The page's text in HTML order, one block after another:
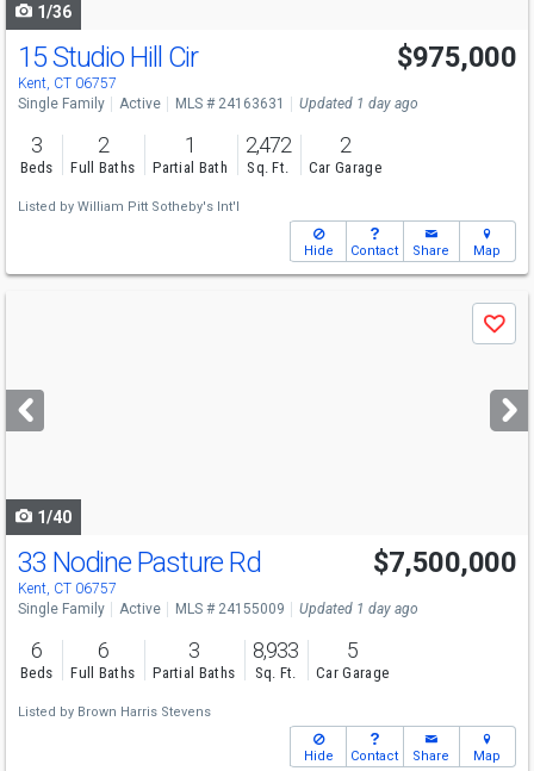
1/36
15 Studio Hill Cir
Kent, CT 06757
$975,000
Single Family Active MLS # 24163631 Updated 1 day ago
3
Beds
2
Full Baths
1
Partial Bath
2,472
Sq. Ft.
2
Car Garage
Listed by William Pitt Sotheby's Int'l
Hide Contact Share Map
next
buttons
Save
1/40
33 Nodine Pasture Rd
Kent, CT 06757
$7,500,000
Single Family Active MLS # 24155009 Updated 1 day ago
6
Beds
6
Full Baths
3
Partial Baths
8,933
Sq. Ft.
5
Car Garage
Listed by Brown Harris Stevens
Hide Contact Share Map